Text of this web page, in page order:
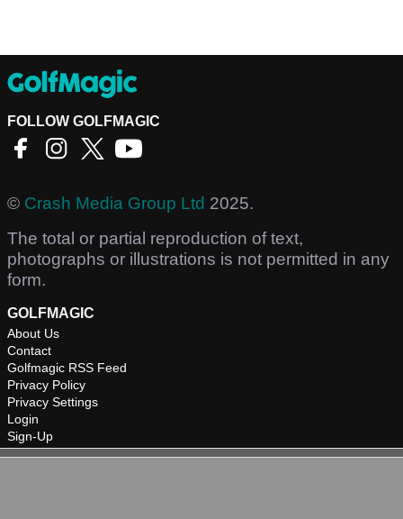
FOLLOW GOLFMAGIC
© Crash Media Group Ltd 2025.
The total or partial reproduction of text,
photographs or illustrations is not permitted in any
form.
GOLFMAGIC
About Us
Contact
Golfmagic RSS Feed
Privacy Policy
Privacy Settings
Login
Sign-Up